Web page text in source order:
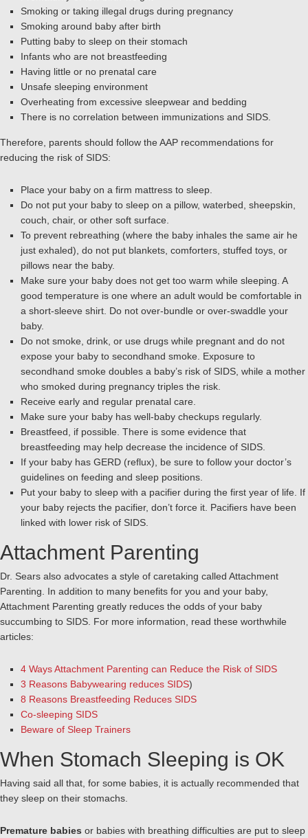
Smoking or taking illegal drugs during pregnancy
Smoking around baby after birth
Putting baby to sleep on their stomach
Infants who are not breastfeeding
Having little or no prenatal care
Unsafe sleeping environment
Overheating from excessive sleepwear and bedding
There is no correlation between immunizations and SIDS.
Therefore, parents should follow the AAP recommendations for
reducing the risk of SIDS:
Place your baby on a firm mattress to sleep.
Do not put your baby to sleep on a pillow, waterbed, sheepskin,
couch, chair, or other soft surface.
To prevent rebreathing (where the baby inhales the same air he
just exhaled), do not put blankets, comforters, stuffed toys, or
pillows near the baby.
Make sure your baby does not get too warm while sleeping. A
good temperature is one where an adult would be comfortable in
a short-sleeve shirt. Do not over-bundle or over-swaddle your
baby.
Do not smoke, drink, or use drugs while pregnant and do not
expose your baby to secondhand smoke. Exposure to
secondhand smoke doubles a baby’s risk of SIDS, while a mother
who smoked during pregnancy triples the risk.
Receive early and regular prenatal care.
Make sure your baby has well-baby checkups regularly.
Breastfeed, if possible. There is some evidence that
breastfeeding may help decrease the incidence of SIDS.
If your baby has GERD (reflux), be sure to follow your doctor’s
guidelines on feeding and sleep positions.
Put your baby to sleep with a pacifier during the first year of life. If
your baby rejects the pacifier, don’t force it. Pacifiers have been
linked with lower risk of SIDS.
Attachment Parenting
Dr. Sears also advocates a style of caretaking called Attachment
Parenting. In addition to many benefits for you and your baby,
Attachment Parenting greatly reduces the odds of your baby
succumbing to SIDS. For more information, read these worthwhile
articles:
4 Ways Attachment Parenting can Reduce the Risk of SIDS
3 Reasons Babywearing reduces SIDS)
8 Reasons Breastfeeding Reduces SIDS
Co-sleeping SIDS
Beware of Sleep Trainers
When Stomach Sleeping is OK
Having said all that, for some babies, it is actually recommended that
they sleep on their stomachs.
Premature babies or babies with breathing difficulties are put to sleep